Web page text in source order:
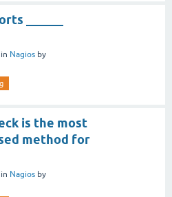
______
in Nagios by
is the most
method for
in Nagios by